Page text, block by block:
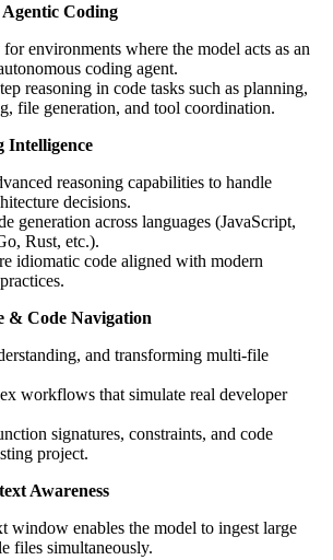
Coding
environments where the model acts as an
coding agent.
reasoning in code tasks such as planning,
file generation, and tool coordination.
Intelligence
reasoning capabilities to handle
decisions.
generation across languages (JavaScript,
Rust, etc.).
idiomatic code aligned with modern
& Code Navigation
and transforming multi-file
workflows that simulate real developer
signatures, constraints, and code
project.
Awareness
window enables the model to ingest large
files simultaneously.